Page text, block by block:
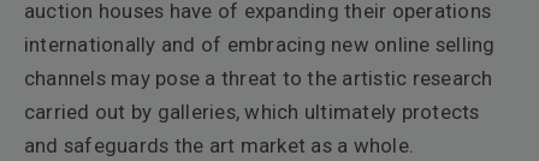
auction houses have of expanding their operations
internationally and of embracing new online selling
channels may pose a threat to the artistic research
carried out by galleries, which ultimately protects
and safeguards the art market as a whole.